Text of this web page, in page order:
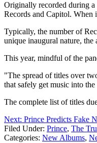
Originally recorded during a
Records and Capitol. When
Typically, the number of
unique inaugural nature,
This year, mindful of the
"The spread of titles over
that safely get music into
The complete list of titles
Next: Prince Predicts Fake
Filed Under: Prince, The
Categories: New Albums,